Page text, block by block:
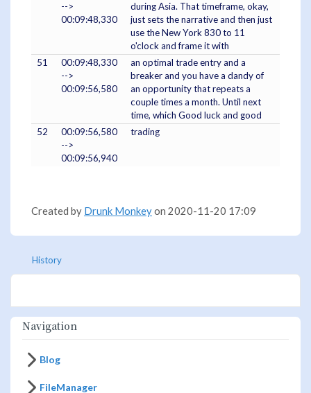
-->
00:09:48,330
during Asia. That timeframe, okay,
just sets the narrative and then just
use the New York 830 to 11
o'clock and frame it with
51
00:09:48,330
-->
00:09:56,580
an optimal trade entry and a
breaker and you have a dandy of
an opportunity that repeats a
couple times a month. Until next
time, which Good luck and good
52
00:09:56,580
-->
00:09:56,940
trading
Created by Drunk Monkeyon 2020-11-20 17:09
History
Navigation
Blog
FileManager